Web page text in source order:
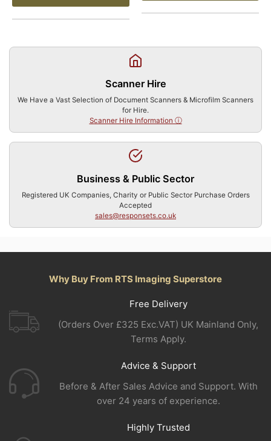
Scanner Hire
We Have a Vast Selection of Document Scanners & Microfilm Scanners
for Hire.
Scanner Hire Information ⓘ
Business & Public Sector
Registered UK Companies, Charity or Public Sector Purchase Orders
Accepted
sales@responsets.co.uk
Why Buy From RTS Imaging Superstore
Free Delivery
(Orders Over £325 Exc.VAT) UK Mainland Only,
Terms Apply.
Advice & Support
Before & After Sales Advice and Support. With
over 24 years of experience.
Highly Trusted